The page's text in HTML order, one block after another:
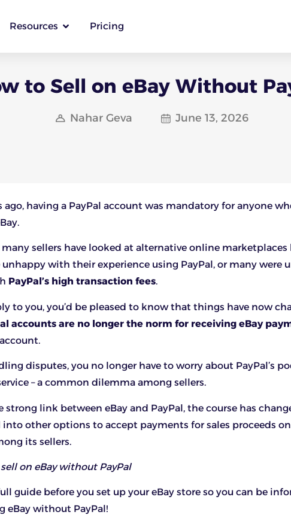
Resources Pricing
to Sell on eBay Without
Nahar Geva June 13, 2026
ago, having a PayPal account was mandatory for anyone
many sellers have looked at alternative online marketplaces
unhappy with their experience using PayPal, or many were
PayPal’s high transaction fees.
to you, you’d be pleased to know that things have now
accounts are no longer the norm for receiving eBay
disputes, you no longer have to worry about PayPal’s
– a common dilemma among sellers.
strong link between eBay and PayPal, the course has
into other options to accept payments for sales proceeds
its sellers.
on eBay without PayPal
guide before you set up your eBay store so you can be
eBay without PayPal!